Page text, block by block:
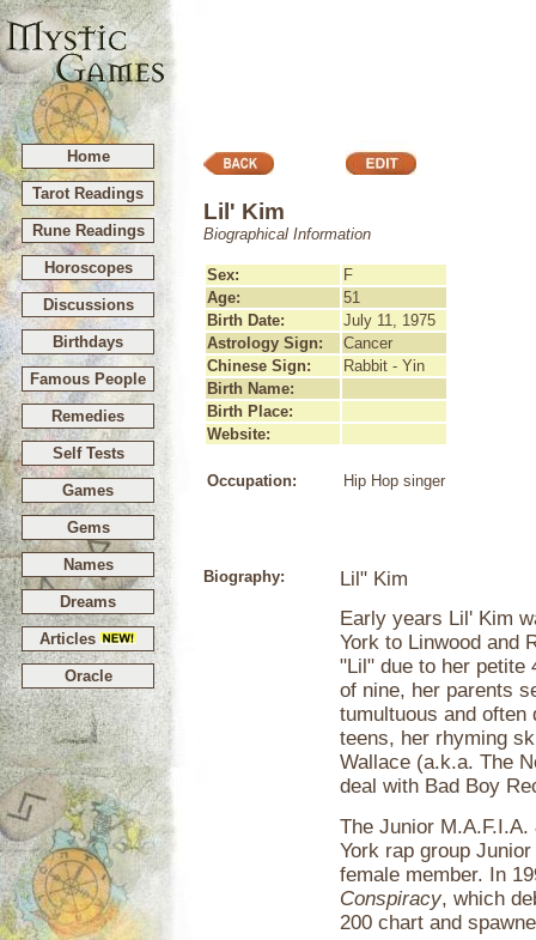
Home
Tarot Readings
Rune Readings
Horoscopes
Discussions
Birthdays
Famous People
Remedies
Self Tests
Games
Gems
Names
Dreams
Articles
Oracle
Lil' Kim
Biographical Information
Sex:
F
Age:
51
Birth Date:
July 11, 1975
Astrology Sign:
Cancer
Chinese Sign:
Rabbit - Yin
Birth Name:
Birth Place:
Website:
Occupation: Hip Hop singer
Biography:
Lil" Kim
Early years Lil' Kim
York to Linwood and
"Lil" due to her petite
of nine, her parents
tumultuous and
teens, her rhyming
Wallace (a.k.a. The
deal with Bad Boy
The Junior
York rap group
female member. In
Conspiracy, which
200 chart and